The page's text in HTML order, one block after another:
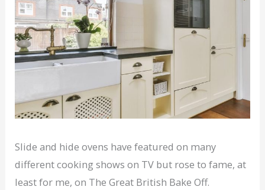
Slide and hide ovens have featured on many
different cooking shows on TV but rose to fame, at
least for me, on The Great British Bake Off.